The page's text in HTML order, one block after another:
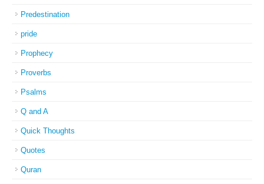
Predestination
pride
Prophecy
Proverbs
Psalms
Q and A
Quick Thoughts
Quotes
Quran